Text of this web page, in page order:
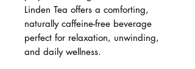
Linden Tea offers a comforting,
naturally caffeine-free beverage
perfect for relaxation, unwinding,
and daily wellness.